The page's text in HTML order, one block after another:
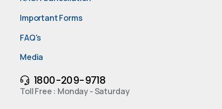
Important Forms
FAQ's
Media
1800-209-9718
Toll Free : Monday - Saturday